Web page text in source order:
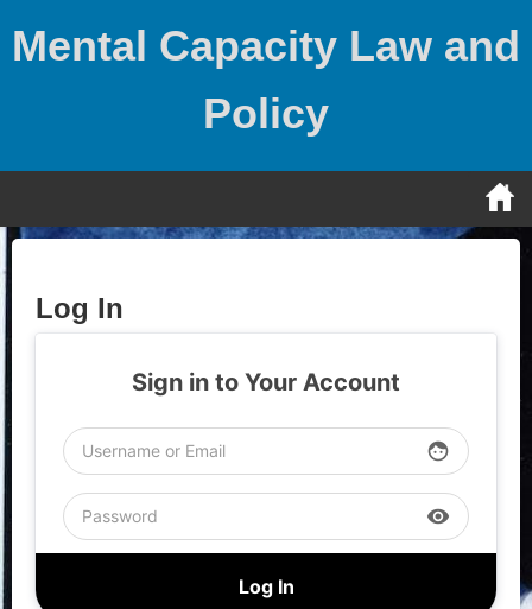
Mental Capacity Law and
Policy
Log In
Sign in to Your Account
face
visibility